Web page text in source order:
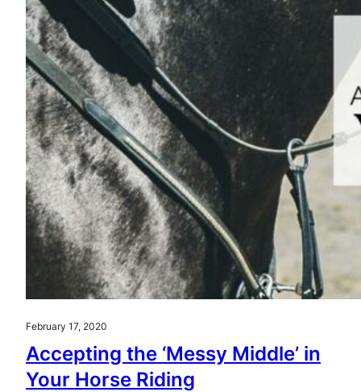
February 17, 2020
Accepting the ‘Messy Middle’ in
Your Horse Riding